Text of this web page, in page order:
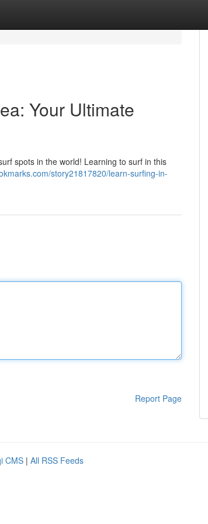
Your Ultimate
spots in the world! Learning to surf in this
story21817820/learn-surfing-in-
Report Page
CMS | All RSS Feeds